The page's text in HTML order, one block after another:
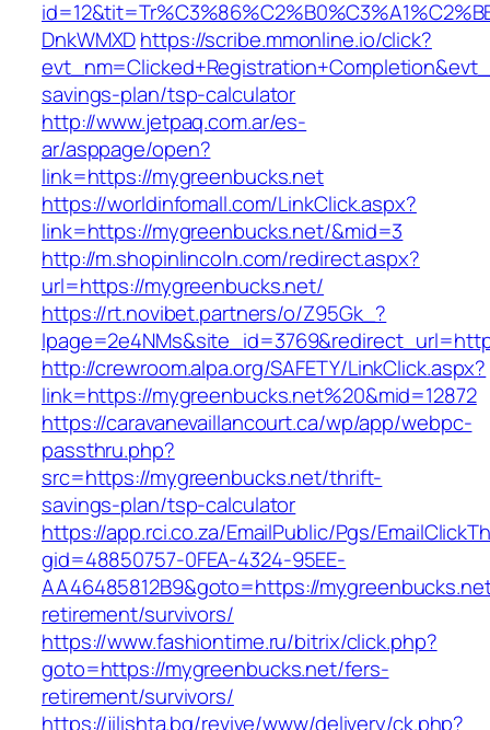
DnkWMXDhttps://scribe.mmonline.io/click?
savings-plan/tsp-calculator
http://www.jetpaq.com.ar/es-
ar/asppage/open?
link=https://mygreenbucks.net
https://worldinfomall.com/LinkClick.aspx?
link=https://mygreenbucks.net/&mid=3
http://m.shopinlincoln.com/redirect.aspx?
url=https://mygreenbucks.net/
https://rt.novibet.partners/o/Z95Gk_?
http://crewroom.alpa.org/SAFETY/LinkClick.aspx?
link=https://mygreenbucks.net%20&mid=12872
https://caravanevaillancourt.ca/wp/app/webpc-
passthru.php?
src=https://mygreenbucks.net/thrift-
savings-plan/tsp-calculator
https://app.rci.co.za/EmailPublic/Pgs/
gid=48850757-0FEA-4324-95EE-
AA46485812B9&goto=https://
retirement/survivors/
https://www.fashiontime.ru/bitrix/click.php?
goto=https://mygreenbucks.net/fers-
retirement/survivors/
https://jilishta.bg/revive/www/delivery/ck.php?